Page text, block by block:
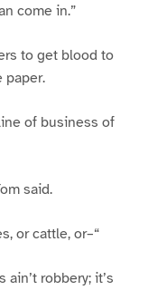
come in.”
to get blood to
paper.
line of business of
said.
or cattle, or–“
robbery; it’s